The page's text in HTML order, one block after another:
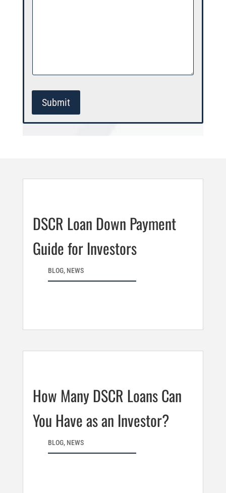
Submit
DSCR Loan Down Payment
Guide for Investors
BLOG, NEWS
How Many DSCR Loans Can
You Have as an Investor?
BLOG, NEWS